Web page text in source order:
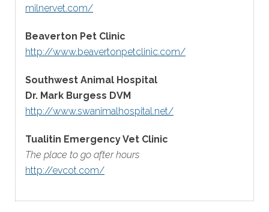
milnervet.com/
Beaverton Pet Clinic
http://www.beavertonpetclinic.com/
Southwest Animal Hospital
Dr. Mark Burgess DVM
http://www.swanimalhospital.net/
Tualitin Emergency Vet Clinic
The place to go after hours
http://evcot.com/